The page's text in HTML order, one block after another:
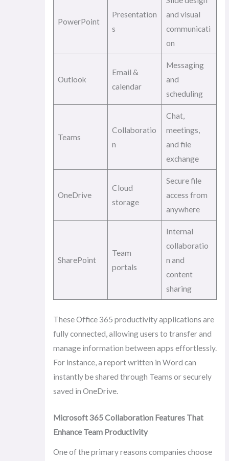
PowerPoint
Presentation
s
and visual
communicati
on
Outlook
Email &
calendar
Messaging
and
scheduling
Teams
Collaboratio
n
Chat,
meetings,
and file
exchange
OneDrive
Cloud
storage
Secure file
access from
anywhere
SharePoint
Team
portals
Internal
collaboratio
n and
content
sharing
These Office 365 productivity applications are
fully connected, allowing users to transfer and
manage information between apps effortlessly.
For instance, a report written in Word can
instantly be shared through Teams or securely
saved in OneDrive.
Microsoft 365 Collaboration Features That
Enhance Team Productivity
One of the primary reasons companies choose